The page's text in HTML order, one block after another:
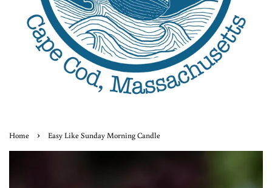
Home › Easy Like Sunday Morning Candle